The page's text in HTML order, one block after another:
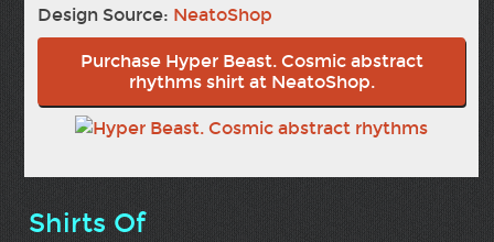
Design Source: NeatoShop
Purchase Hyper Beast. Cosmic abstract
rhythms shirt at NeatoShop.
Shirts Of